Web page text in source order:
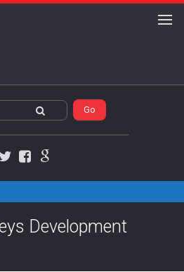
Development